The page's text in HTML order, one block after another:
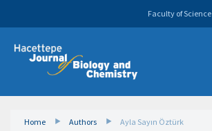
Faculty of Science
Home Authors Ayla Sayın Öztürk